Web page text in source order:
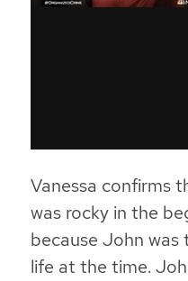
Vanessa confirms
was rocky in the
because John was
life at the time.